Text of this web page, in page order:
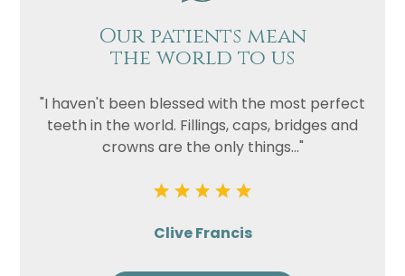
Our patients mean
the world to us
"I haven't been blessed with the most perfect
teeth in the world. Fillings, caps, bridges and
crowns are the only things..."
Clive Francis